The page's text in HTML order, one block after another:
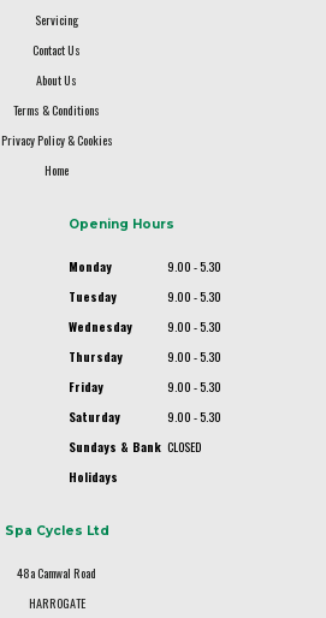
Servicing
Contact Us
About Us
Terms & Conditions
Privacy Policy & Cookies
Home
Opening Hours
Monday
9.00 - 5.30
Tuesday
9.00 - 5.30
Wednesday
9.00 - 5.30
Thursday
9.00 - 5.30
Friday
9.00 - 5.30
Saturday
9.00 - 5.30
Sundays & Bank
Holidays
CLOSED
Spa Cycles Ltd
48a Camwal Road
HARROGATE